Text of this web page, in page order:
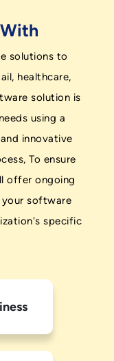
solutions to
healthcare,
solution is
using a
innovative
To ensure
offer ongoing
software
specific